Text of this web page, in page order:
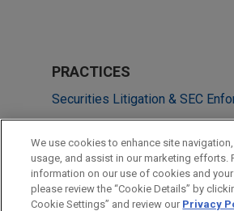
PRACTICES
Securities Litigation & SEC
Business & Tort Litigation
LOCATIONS
Atlanta
We use cookies to enhance site
usage, and assist in our marketing efforts.
information on our use of cookies and
please review the “Cookie Details” by
Cookie Settings” and review our Privacy